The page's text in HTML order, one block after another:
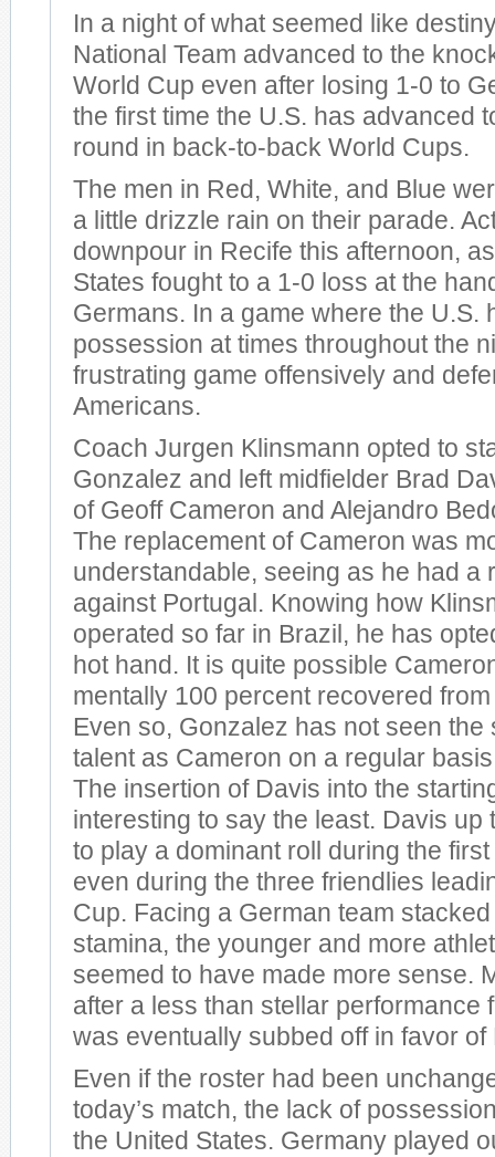
In a night of what seemed like
National Team advanced to the
World Cup even after losing 1-0 to
the first time the U.S. has advanced
round in back-to-back World Cups.
The men in Red, White, and Blue
a little drizzle rain on their parade.
downpour in Recife this afternoon,
States fought to a 1-0 loss at the
Germans. In a game where the U.S.
possession at times throughout the
frustrating game offensively and
Americans.
Coach Jurgen Klinsmann opted to
Gonzalez and left midfielder Brad
of Geoff Cameron and Alejandro
The replacement of Cameron was
understandable, seeing as he had a
against Portugal. Knowing how
operated so far in Brazil, he has
hot hand. It is quite possible
mentally 100 percent recovered
Even so, Gonzalez has not seen the
talent as Cameron on a regular
The insertion of Davis into the
interesting to say the least. Davis up
to play a dominant roll during the
even during the three friendlies
Cup. Facing a German team
stamina, the younger and more
seemed to have made more sense.
after a less than stellar performance
was eventually subbed off in favor of
Even if the roster had been
today’s match, the lack of
the United States. Germany played